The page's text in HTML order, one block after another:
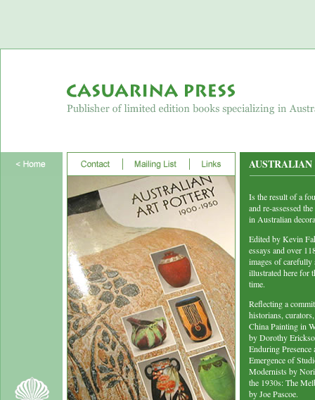
AUSTRALIAN
Is the result of a
and re-assessed
in Australian
Edited by Kevin
essays and over
images of carefully
illustrated here for
time.
Reflecting a
historians,
China Painting in
by Dorothy
Enduring
Emergence of
Modernists by
the 1930s: The
by Joe Pascoe.